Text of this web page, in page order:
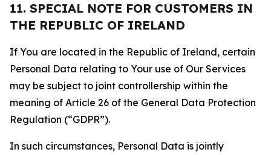
11. SPECIAL NOTE FOR CUSTOMERS IN
THE REPUBLIC OF IRELAND
If You are located in the Republic of Ireland, certain
Personal Data relating to Your use of Our Services
may be subject to joint controllership within the
meaning of Article 26 of the General Data Protection
Regulation (“GDPR”).
In such circumstances, Personal Data is jointly